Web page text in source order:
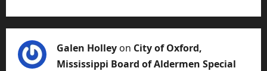
Galen Holley on City of Oxford,
Mississippi Board of Aldermen Special